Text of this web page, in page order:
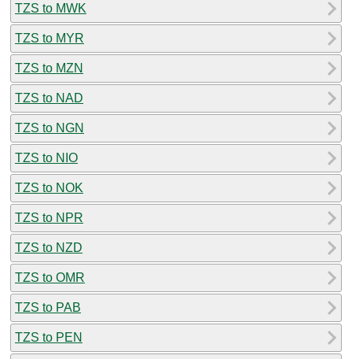
TZS to MWK
TZS to MYR
TZS to MZN
TZS to NAD
TZS to NGN
TZS to NIO
TZS to NOK
TZS to NPR
TZS to NZD
TZS to OMR
TZS to PAB
TZS to PEN